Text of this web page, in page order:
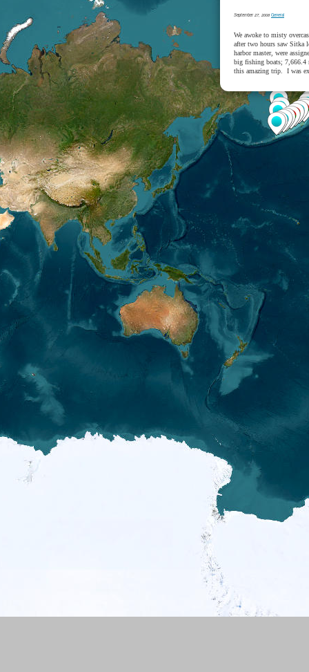
September 27, 2008 General
We awoke to misty
after two hours saw Sitka
harbor master, were
big fishing boats; 7,666.4
this amazing trip. I was